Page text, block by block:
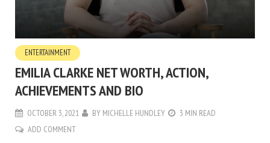
ENTERTAINMENT
EMILIA CLARKE NET WORTH, ACTION,
ACHIEVEMENTS AND BIO
OCTOBER 3, 2021 BY MICHELLE HUNDLEY
3 MIN READ
ADD COMMENT